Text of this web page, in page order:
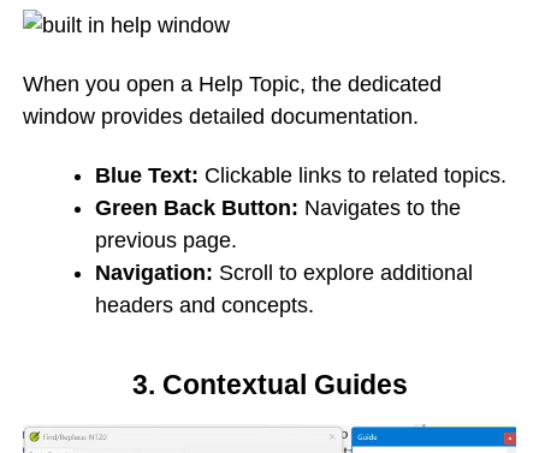
When you open a Help Topic, the dedicated
window provides detailed documentation.
Blue Text: Clickable links to related topics.
Green Back Button: Navigates to the
previous page.
Navigation: Scroll to explore additional
headers and concepts.
3. Contextual Guides